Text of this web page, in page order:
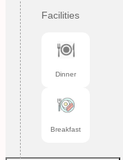
Facilities
Dinner
Breakfast